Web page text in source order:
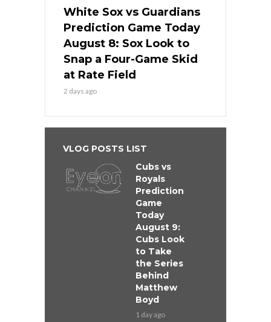
White Sox vs Guardians
Prediction Game Today
August 8: Sox Look to
Snap a Four-Game Skid
at Rate Field
2 days ago
VLOG POSTS LIST
Cubs vs
Royals
Prediction
Game
Today
August 9:
Cubs Look
to Take
the Series
Behind
Matthew
Boyd
1 day ago